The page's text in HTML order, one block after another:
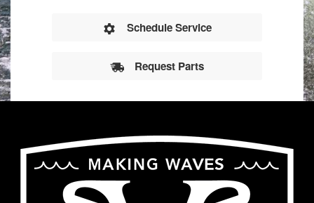
Schedule Service
Request Parts